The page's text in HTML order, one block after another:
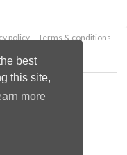
best
this site,
more
policy
Terms & conditions
Ltd.